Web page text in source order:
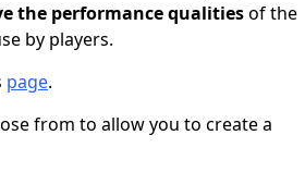
the performance qualitiesof the
by players.
page.
from to allow you to create a